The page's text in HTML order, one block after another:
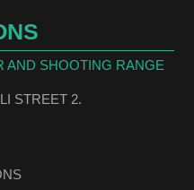
AND SHOOTING RANGE
STREET 2.